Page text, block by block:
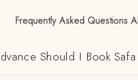
Frequently Asked Questions
Should I Book